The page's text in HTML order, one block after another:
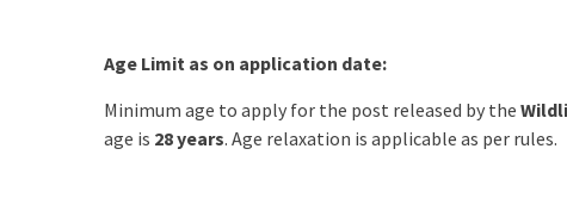
Age Limit as on application date:
Minimum age to apply for the post released by the
age is 28 years. Age relaxation is applicable as per rules.